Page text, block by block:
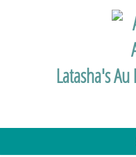
Latasha's